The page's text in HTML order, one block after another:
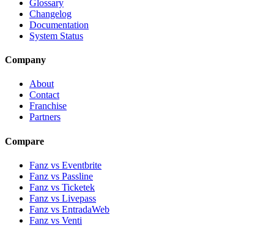
Glossary
Changelog
Documentation
System Status
Company
About
Contact
Franchise
Partners
Compare
Fanz vs Eventbrite
Fanz vs Passline
Fanz vs Ticketek
Fanz vs Livepass
Fanz vs EntradaWeb
Fanz vs Venti